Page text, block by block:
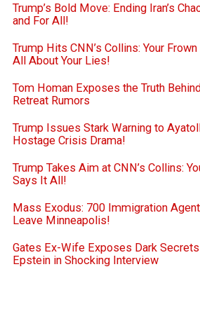
Trump’s Bold Move: Ending Iran’s
and For All!
Trump Hits CNN’s Collins: Your
All About Your Lies!
Tom Homan Exposes the Truth
Retreat Rumors
Trump Issues Stark Warning to
Hostage Crisis Drama!
Trump Takes Aim at CNN’s Collins:
Says It All!
Mass Exodus: 700 Immigration
Leave Minneapolis!
Gates Ex-Wife Exposes Dark
Epstein in Shocking Interview